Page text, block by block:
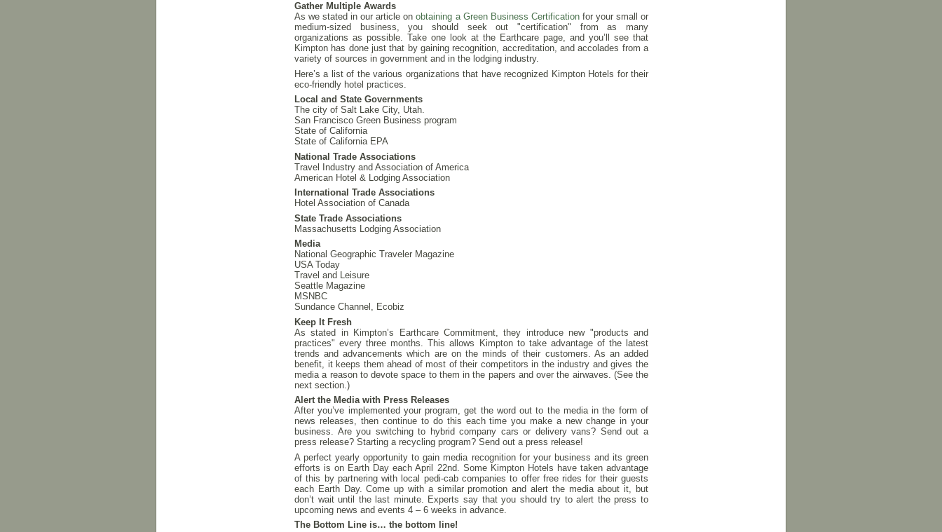
Gather Multiple Awards
As we stated in our article onobtaining a Green Business Certificationfor your small or
medium-sized business, you should seek out "certification" from as many
organizations as possible. Take one look at the Earthcare page, and you’ll see that
Kimpton has done just that by gaining recognition, accreditation, and accolades from a
variety of sources in government and in the lodging industry.
Here’s a list of the various organizations that have recognized Kimpton Hotels for their
eco-friendly hotel practices.
Local and State Governments
The city of Salt Lake City, Utah.
San Francisco Green Business program
State of California
State of California EPA
National Trade Associations
Travel Industry and Association of America
American Hotel & Lodging Association
International Trade Associations
Hotel Association of Canada
State Trade Associations
Massachusetts Lodging Association
Media
National Geographic Traveler Magazine
USA Today
Travel and Leisure
Seattle Magazine
MSNBC
Sundance Channel, Ecobiz
Keep It Fresh
As stated in Kimpton’s Earthcare Commitment, they introduce new "products and
practices" every three months. This allows Kimpton to take advantage of the latest
trends and advancements which are on the minds of their customers. As an added
benefit, it keeps them ahead of most of their competitors in the industry and gives the
media a reason to devote space to them in the papers and over the airwaves. (See the
next section.)
Alert the Media with Press Releases
After you’ve implemented your program, get the word out to the media in the form of
news releases, then continue to do this each time you make a new change in your
business. Are you switching to hybrid company cars or delivery vans? Send out a
press release? Starting a recycling program? Send out a press release!
A perfect yearly opportunity to gain media recognition for your business and its green
efforts is on Earth Day each April 22nd. Some Kimpton Hotels have taken advantage
of this by partnering with local pedi-cab companies to offer free rides for their guests
each Earth Day. Come up with a similar promotion and alert the media about it, but
don’t wait until the last minute. Experts say that you should try to alert the press to
upcoming news and events 4 – 6 weeks in advance.
The Bottom Line is… the bottom line!